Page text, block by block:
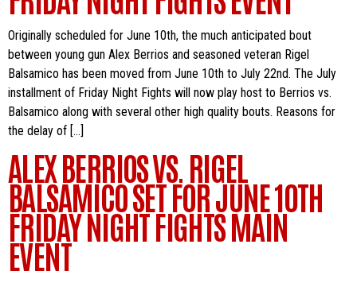
Originally scheduled for June 10th, the much anticipated bout
between young gun Alex Berrios and seasoned veteran Rigel
Balsamico has been moved from June 10th to July 22nd. The July
installment of Friday Night Fights will now play host to Berrios vs.
Balsamico along with several other high quality bouts. Reasons for
the delay of […]
ALEX BERRIOS VS. RIGEL
BALSAMICO SET FOR JUNE 10TH
FRIDAY NIGHT FIGHTS MAIN
EVENT